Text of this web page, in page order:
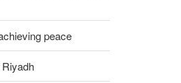
peace